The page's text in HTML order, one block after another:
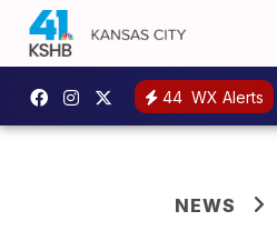
44 WX Alerts
NEWS